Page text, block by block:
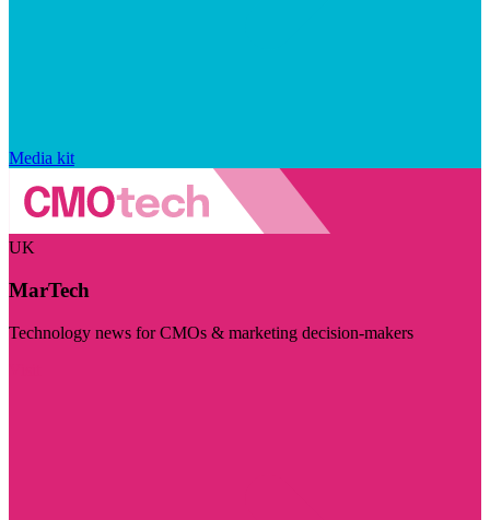
Media kit
UK
MarTech
Technology news for CMOs & marketing decision-makers